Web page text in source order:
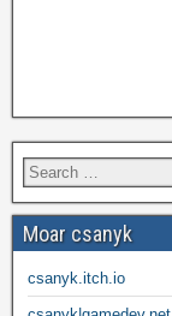
Moar csanyk
csanyk.itch.io